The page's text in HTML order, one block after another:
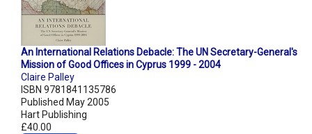
An International Relations Debacle: The UN Secretary-General's
Mission of Good Offices in Cyprus 1999 - 2004
Claire Palley
ISBN 9781841135786
Published May 2005
Hart Publishing
£40.00